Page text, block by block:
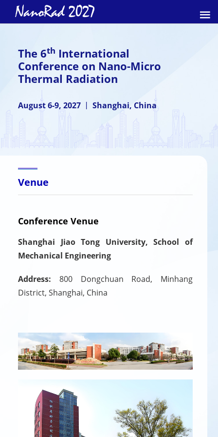
The 6th International
Conference on Nano-Micro
Thermal Radiation
August 6-9, 2027 丨 Shanghai, China
Venue
Conference Venue
Shanghai Jiao Tong University, School of
Mechanical Engineering
Address: 800 Dongchuan Road, Minhang
District, Shanghai, China